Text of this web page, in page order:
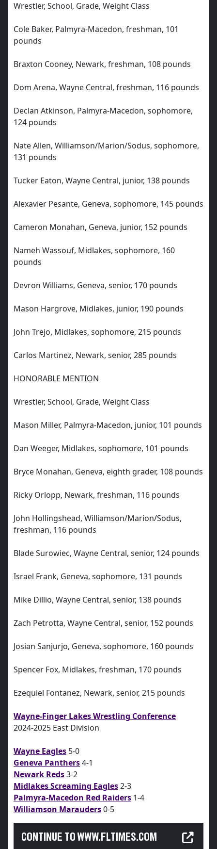
Wrestler, School, Grade, Weight Class
Cole Baker, Palmyra-Macedon, freshman, 101
pounds
Braxton Cooney, Newark, freshman, 108 pounds
Dom Arena, Wayne Central, freshman, 116 pounds
Declan Atkinson, Palmyra-Macedon, sophomore,
124 pounds
Nate Allen, Williamson/Marion/Sodus, sophomore,
131 pounds
Tucker Eaton, Wayne Central, junior, 138 pounds
Alexavier Pesante, Geneva, sophomore, 145 pounds
Cameron Monahan, Geneva, junior, 152 pounds
Nameh Wassouf, Midlakes, sophomore, 160
pounds
Devron Williams, Geneva, senior, 170 pounds
Mason Hargrove, Midlakes, junior, 190 pounds
John Trejo, Midlakes, sophomore, 215 pounds
Carlos Martinez, Newark, senior, 285 pounds
HONORABLE MENTION
Wrestler, School, Grade, Weight Class
Mason Miller, Palmyra-Macedon, junior, 101 pounds
Dan Weeger, Midlakes, sophomore, 101 pounds
Bryce Monahan, Geneva, eighth grader, 108 pounds
Ricky Orlopp, Newark, freshman, 116 pounds
John Hollingshead, Williamson/Marion/Sodus,
freshman, 116 pounds
Blade Surowiec, Wayne Central, senior, 124 pounds
Israel Frank, Geneva, sophomore, 131 pounds
Mike Dillio, Wayne Central, senior, 138 pounds
Zach Petrotta, Wayne Central, senior, 152 pounds
Josian Sanjurjo, Geneva, sophomore, 160 pounds
Spencer Fox, Midlakes, freshman, 170 pounds
Ezequiel Fontanez, Newark, senior, 215 pounds
Wayne-Finger Lakes Wrestling Conference
2024-2025 East Division
Wayne Eagles 5-0
Geneva Panthers4-1
Newark Reds3-2
Midlakes Screaming Eagles2-3
Palmyra-Macedon Red Raiders 1-4
Williamson Marauders0-5
CONTINUE TO WWW.FLTIMES.COM